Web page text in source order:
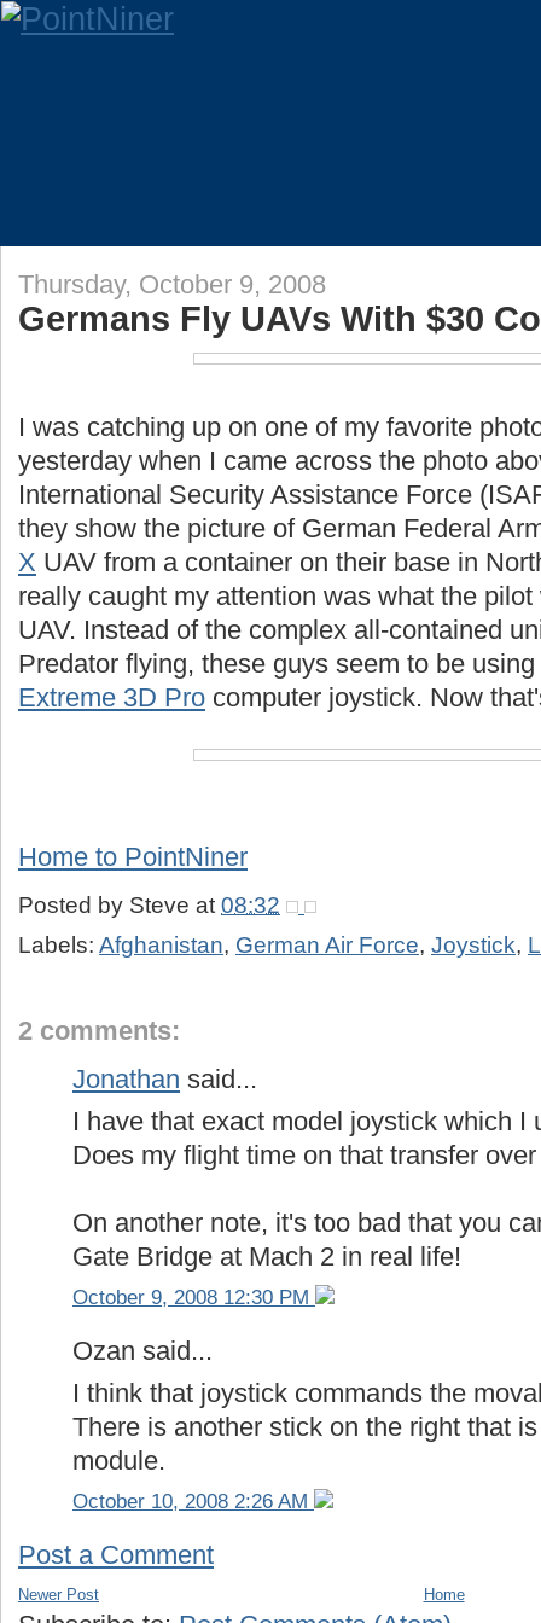
Thursday, October 9, 2008
Germans Fly UAVs With $30
I was catching up on one of my favorite
yesterday when I came across the photo
International Security Assistance Force
they show the picture of German Federal
X UAV from a container on their base in
really caught my attention was what the
UAV. Instead of the complex all-contained
Predator flying, these guys seem to be
Extreme 3D Pro computer joystick. Now
Home to PointNiner
Posted by Steve at 08:32
Labels: Afghanistan, German Air Force, Joystick,
2 comments:
Jonathan said...
I have that exact model joystick which I
Does my flight time on that transfer
On another note, it's too bad that you
Gate Bridge at Mach 2 in real life!
October 9, 2008 12:30 PM
Ozan said...
I think that joystick commands the
There is another stick on the right that
module.
October 10, 2008 2:26 AM
Post a Comment
Newer Post Home